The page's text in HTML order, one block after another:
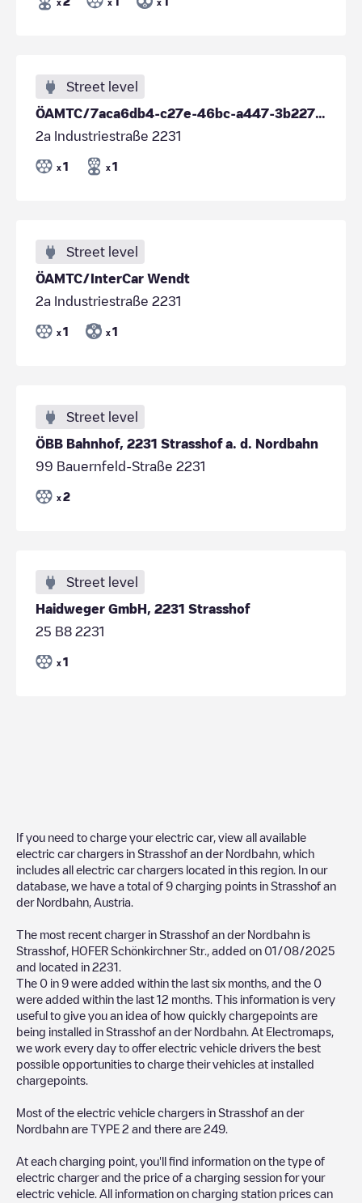
x x x
Street level
ÖAMTC/7aca6db4-c27e-46bc-a447-3b227925b7a5
2a Industriestraße 2231
x 1 x 1
Street level
ÖAMTC/InterCar Wendt
2a Industriestraße 2231
x 1 x 1
Street level
ÖBB Bahnhof, 2231 Strasshof a. d. Nordbahn
99 Bauernfeld-Straße 2231
x 2
Street level
Haidweger GmbH, 2231 Strasshof
25 B8 2231
x 1
If you need to charge your electric car, view all available
electric car chargers in Strasshof an der Nordbahn , which
includes all electric car chargers located in this region. In our
database, we have a total of 9 charging points in Strasshof an
der Nordbahn Austria
The most recent charger in Strasshof an der Nordbahn is
Strasshof, HOFER Schönkirchner Str. , added on 01/08/2025
and located in 2231
The 0 in 9 were added within the last six months, and the 0
were added within the last 12 months. This information is very
useful to give you an idea of how quickly chargepoints are
being installed in Strasshof an der Nordbahn . At Electromaps,
we work every day to offer electric vehicle drivers the best
possible opportunities to charge their vehicles at installed
chargepoints.
Most of the electric vehicle chargers in Strasshof an der
Nordbahn are TYPE 2 and there are 249
At each charging point, you'll find information on the type of
electric charger and the price of a charging session for your
electric vehicle. All information on charging station prices can